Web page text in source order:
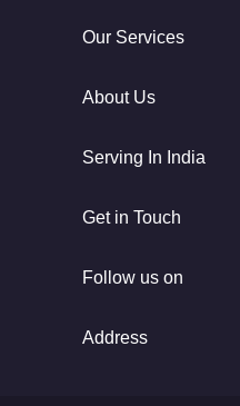
Our Services
About Us
Serving In India
Get in Touch
Follow us on
Address